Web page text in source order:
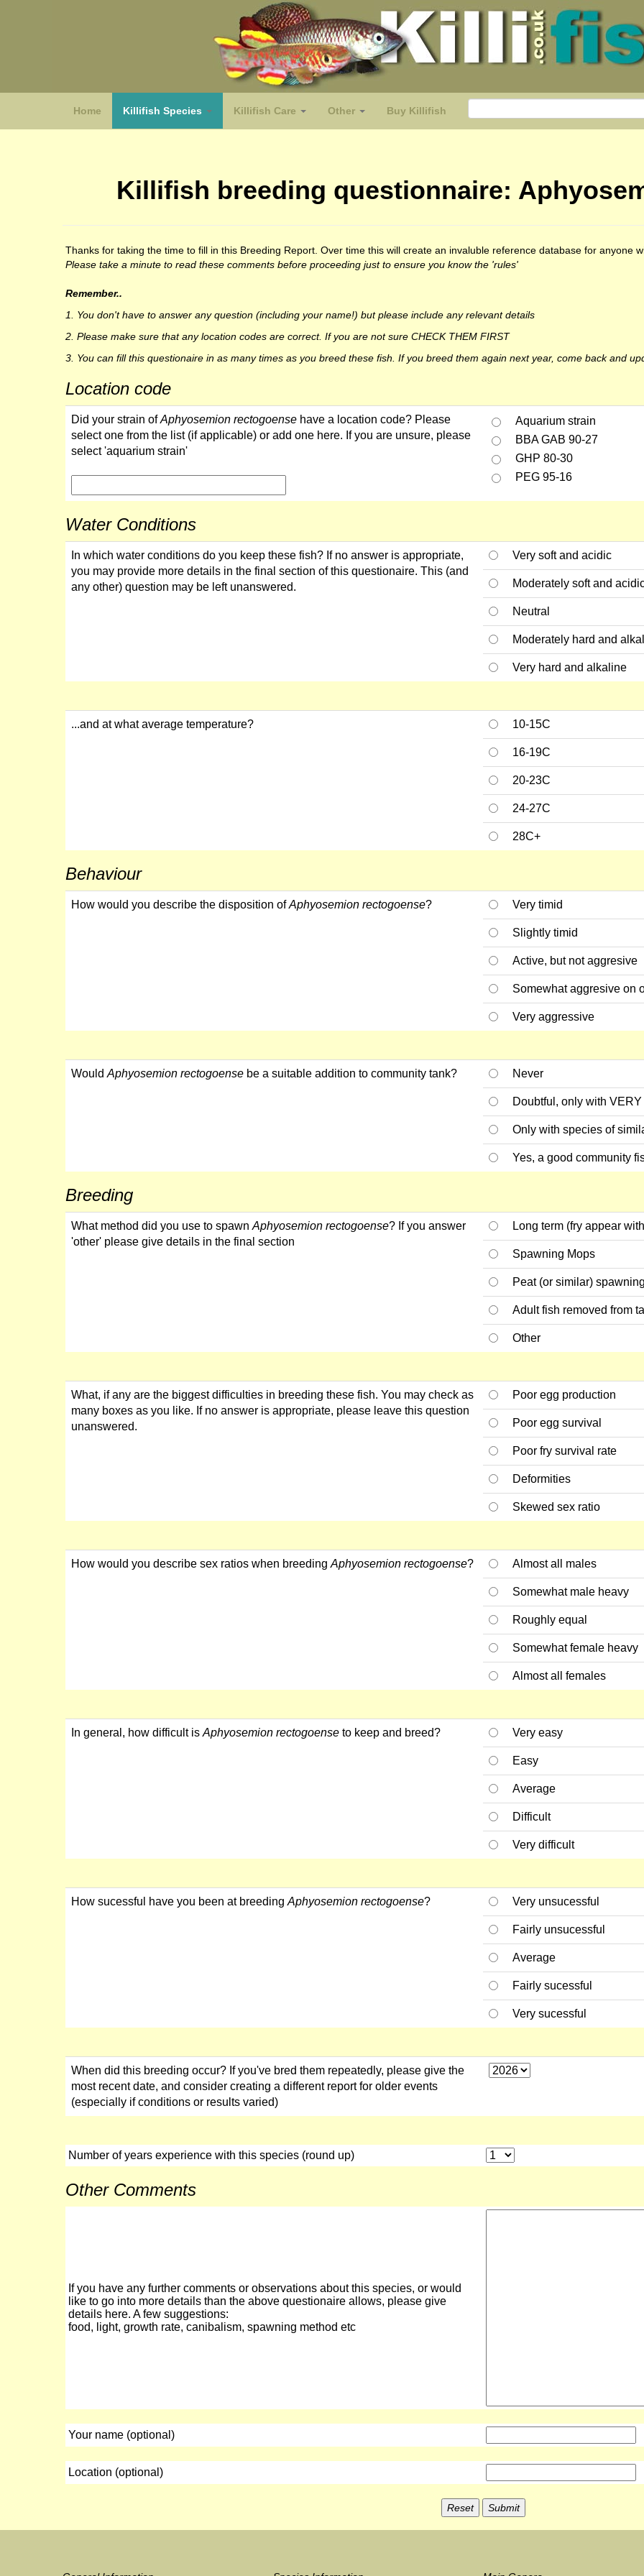
Home Killifish Species Killifish Care Other Buy Killifish
Killifish breeding questionnaire:
Thanks for taking the time to fill in this Breeding Report. Over time this will create an invaluble reference database for anyone
Please take a minute to read these comments before proceeding just to ensure you know the 'rules'
Remember..
1. You don't have to answer any question (including your name!) but please include any relevant details
2. Please make sure that any location codes are correct. If you are not sure CHECK THEM FIRST
3. You can fill this questionaire in as many times as you breed these fish. If you breed them again next year, come back and
Location code
Did your strain ofAphyosemion rectogoense have a location code? Please
select one from the list (if applicable) or add one here. If you are unsure, please
select 'aquarium strain'
Aquarium strain
BBA GAB 90-27
GHP 80-30
PEG 95-16
Water Conditions
In which water conditions do you keep these fish? If no answer is appropriate,
you may provide more details in the final section of this questionaire. This (and
any other) question may be left unanswered.
Very soft and acidic
Moderately soft and
Neutral
Moderately hard and
Very hard and alkaline
...and at what average temperature? 10-15C
16-19C
20-23C
24-27C
28C+
Behaviour
How would you describe the disposition ofAphyosemion rectogoense? Very timid
Slightly timid
Active, but not aggresive
Somewhat aggresive on
Very aggressive
Would Aphyosemion rectogoense be a suitable addition to community tank? Never
Doubtful, only with
Only with species of
Yes, a good community
Breeding
What method did you use to spawn Aphyosemion rectogoense? If you answer
'other' please give details in the final section
Long term (fry appear
Spawning Mops
Peat (or similar)
Adult fish removed from
Other
What, if any are the biggest difficulties in breeding these fish. You may check as
many boxes as you like. If no answer is appropriate, please leave this question
unanswered.
Poor egg production
Poor egg survival
Poor fry survival rate
Deformities
Skewed sex ratio
How would you describe sex ratios when breeding Aphyosemion rectogoense? Almost all males
Somewhat male heavy
Roughly equal
Somewhat female heavy
Almost all females
In general, how difficult is Aphyosemion rectogoense to keep and breed? Very easy
Easy
Average
Difficult
Very difficult
How sucessful have you been at breeding Aphyosemion rectogoense? Very unsucessful
Fairly unsucessful
Average
Fairly sucessful
Very sucessful
When did this breeding occur? If you've bred them repeatedly, please give the
most recent date, and consider creating a different report for older events
(especially if conditions or results varied)
Number of years experience with this species (round up)
Other Comments
If you have any further comments or observations about this species, or would
like to go into more details than the above questionaire allows, please give
details here. A few suggestions:
food, light, growth rate, canibalism, spawning method etc
Your name (optional)
Location (optional)